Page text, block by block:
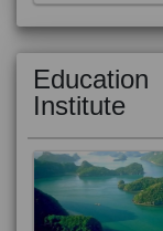
Education
Institute